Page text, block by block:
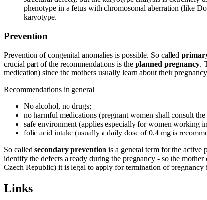
phenotype in a fetus with chromosomal aberration (like
karyotype.
Prevention
Prevention of congenital anomalies is possible. So called
crucial part of the recommendations is the planned pregnancy.
medication) since the mothers usually learn about their
Recommendations in general
No alcohol, no drugs;
no harmful medications (pregnant women shall consult
safe environment (applies especially for women working
folic acid intake (usually a daily dose of 0.4 mg is
So called secondary prevention is a general term for the active
identify the defects already during the pregnancy - so the
Czech Republic) it is legal to apply for termination of
Links